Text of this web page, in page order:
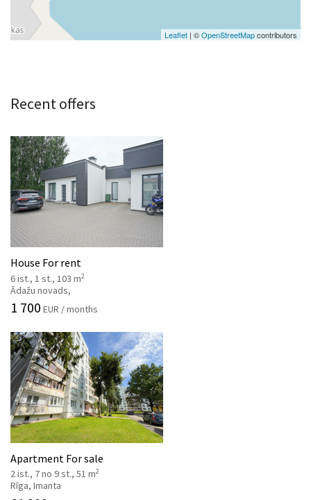
Leaflet | ©OpenStreetMapcontributors
Recent offers
House For rent
6 ist., 1 st., 103 m2
Ādažu novads,
1 700 EUR / months
Apartment For sale
2 ist., 7 no 9 st., 51 m2
Rīga, Imanta